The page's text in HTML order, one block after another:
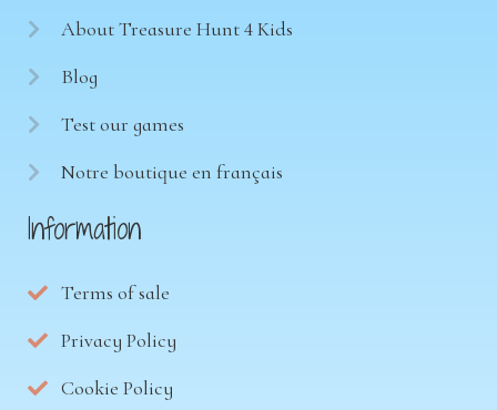
About Treasure Hunt 4 Kids
Blog
Test our games
Notre boutique en français
Information
Terms of sale
Privacy Policy
Cookie Policy